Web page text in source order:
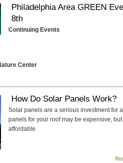
Philadelphia Area GREEN
8th
Continuing Events
Center
How Do Solar Panels Work?
Solar panels are a serious investment for
panels for your roof may be expensive,
affordable.